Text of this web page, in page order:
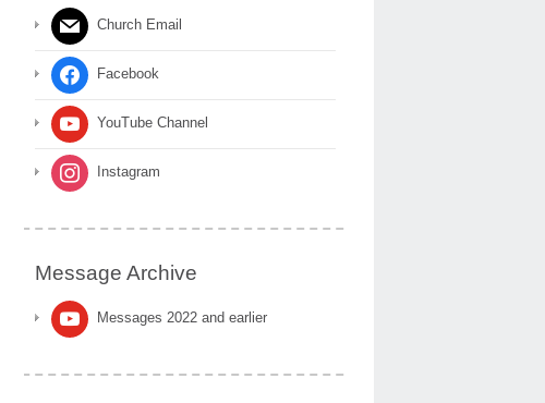
Church Email
Facebook
YouTube Channel
Instagram
Message Archive
Messages 2022 and earlier